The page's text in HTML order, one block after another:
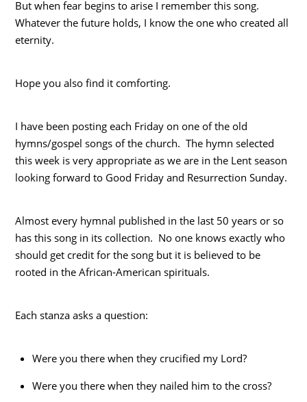
But when fear begins to arise I remember this song.
Whatever the future holds, I know the one who created all
eternity.
Hope you also find it comforting.
I have been posting each Friday on one of the old
hymns/gospel songs of the church. The hymn selected
this week is very appropriate as we are in the Lent season
looking forward to Good Friday and Resurrection Sunday.
Almost every hymnal published in the last 50 years or so
has this song in its collection. No one knows exactly who
should get credit for the song but it is believed to be
rooted in the African-American spirituals.
Each stanza asks a question:
Were you there when they crucified my Lord?
Were you there when they nailed him to the cross?